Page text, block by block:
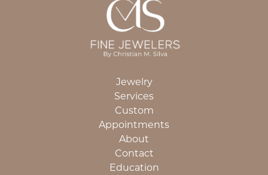
Jewelry
Services
Custom
Appointments
About
Contact
Education